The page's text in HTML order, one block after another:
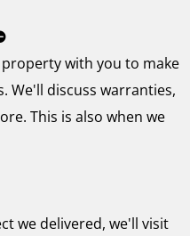
with you to make
We'll discuss warranties,
This is also when we
we delivered, we'll visit